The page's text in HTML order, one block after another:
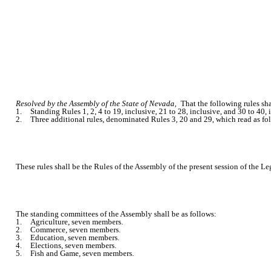
Resolved by the Assembly of the State of Nevada, That the following rules
1. Standing Rules 1, 2, 4 to 19, inclusive, 21 to 28, inclusive, and 30 to 40,
2. Three additional rules, denominated Rules 3, 20 and 29, which read as
These rules shall be the Rules of the Assembly of the present session of the
The standing committees of the Assembly shall be as follows:
1. Agriculture, seven members.
2. Commerce, seven members.
3. Education, seven members.
4. Elections, seven members.
5. Fish and Game, seven members.